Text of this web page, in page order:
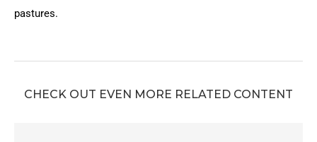
pastures.
CHECK OUT EVEN MORE RELATED CONTENT